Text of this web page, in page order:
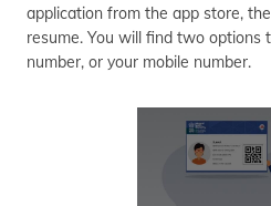
application from the app store,
resume. You will find two
number, or your mobile number.